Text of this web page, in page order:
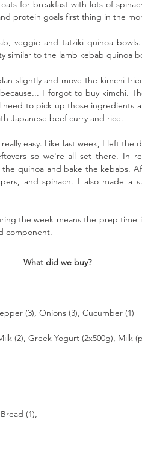
for breakfast with lots of
protein goals first thing in the
veggie and tatziki quinoa
similar to the lamb kebab quinoa
slightly and move the kimchi
I forgot to buy kimchi.
to pick up those ingredients
Japanese beef curry and rice.
easy. Like last week, I left
so we're all set there. In
quinoa and bake the kebabs.
and spinach. I also made a
the week means the prep
component.
What did we buy?
(3), Onions (3), Cucumber (1)
(2), Greek Yogurt (2x500g), Milk
(1),